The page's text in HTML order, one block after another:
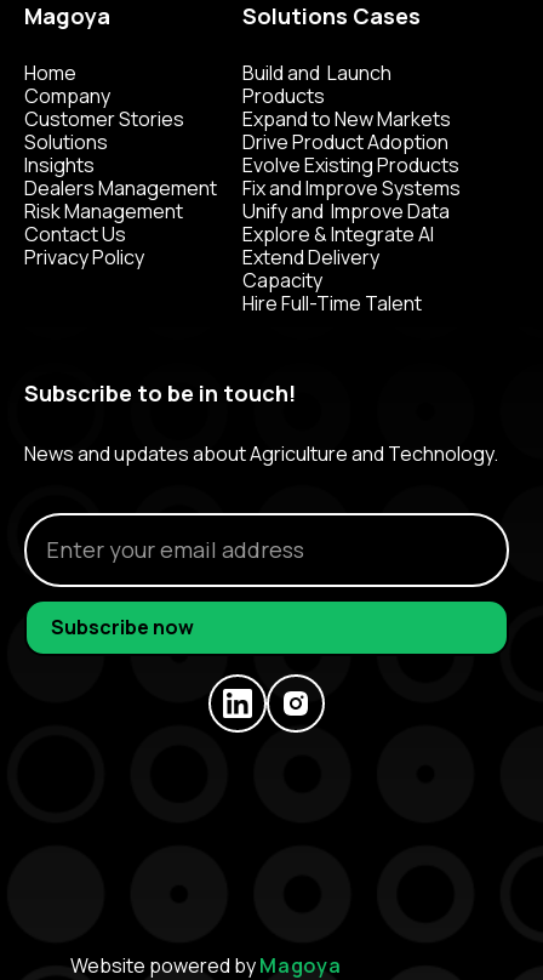
Magoya
Home
Company
Customer Stories
Solutions
Insights
Dealers Management
Risk Management
Contact Us
Privacy Policy
Solutions Cases
Build and Launch
Products
Expand to New Markets
Drive Product Adoption
Evolve Existing Products
Fix and Improve Systems
Unify and Improve Data
Explore & Integrate AI
Extend Delivery
Capacity
Hire Full-Time Talent
Subscribe to be in touch!
News and updates about Agriculture and Technology.
Website powered byMagoya